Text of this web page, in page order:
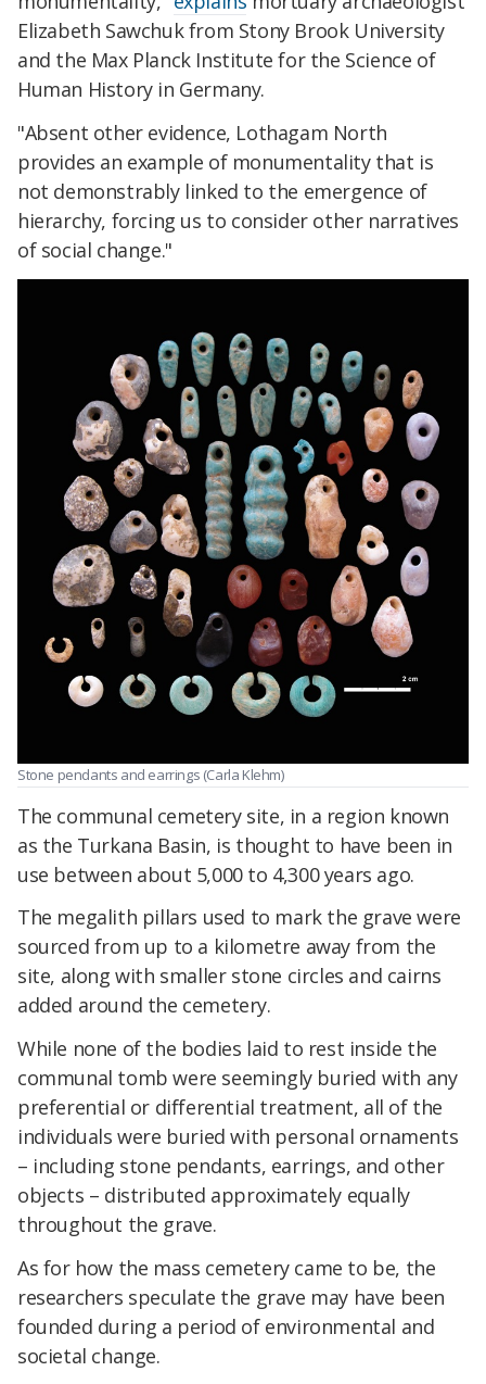
Elizabeth Sawchuk from Stony Brook University
and the Max Planck Institute for the Science of
Human History in Germany.
"Absent other evidence, Lothagam North
provides an example of monumentality that is
not demonstrably linked to the emergence of
hierarchy, forcing us to consider other narratives
of social change."
Stone pendants and earrings (Carla Klehm)
The communal cemetery site, in a region known
as the Turkana Basin, is thought to have been in
use between about 5,000 to 4,300 years ago.
The megalith pillars used to mark the grave were
sourced from up to a kilometre away from the
site, along with smaller stone circles and cairns
added around the cemetery.
While none of the bodies laid to rest inside the
communal tomb were seemingly buried with any
preferential or differential treatment, all of the
individuals were buried with personal ornaments
– including stone pendants, earrings, and other
objects – distributed approximately equally
throughout the grave.
As for how the mass cemetery came to be, the
researchers speculate the grave may have been
founded during a period of environmental and
societal change.